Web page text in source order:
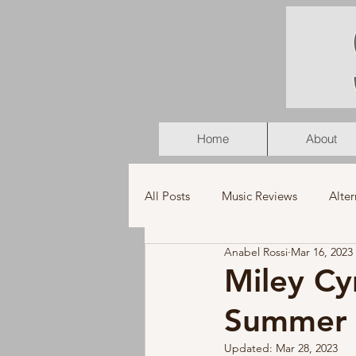
Home About
All Posts Music Reviews
Latin Music
Americana Holiday
Miley
Anabel Rossi Mar 16, 2023
Updated: Mar 28, 2023